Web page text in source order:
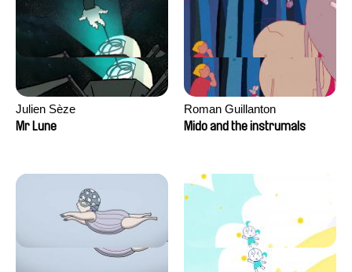
Julien Sèze
Mr Lune
Roman Guillanton
Mido and the instrumals